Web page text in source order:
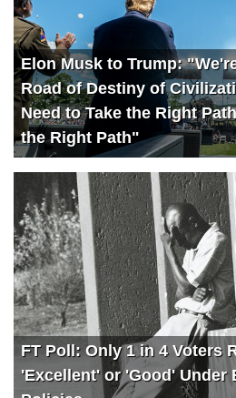
Elon Musk to Trump:
Road of Destiny of
Need to Take the Right
the Right Path"
FT Poll: Only 1 in 4 Voters
'Excellent' or 'Good' Under